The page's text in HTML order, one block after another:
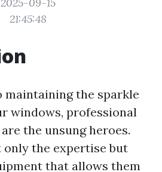
21:45:48
maintaining the sparkle
windows, professional
the unsung heroes.
only the expertise but
that allows them